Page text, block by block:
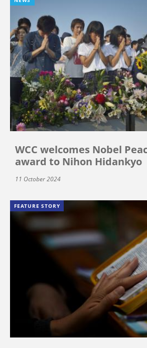
WCC welcomes Nobel
award to Nihon Hidankyo
11 October 2024
FEATURE STORY